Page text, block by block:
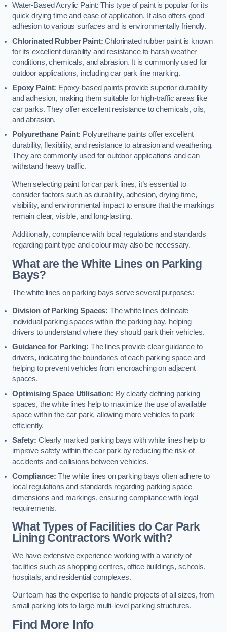
Water-Based Acrylic Paint: This type of paint is popular for its
quick drying time and ease of application. It also offers good
adhesion to various surfaces and is environmentally friendly.
Chlorinated Rubber Paint: Chlorinated rubber paint is known
for its excellent durability and resistance to harsh weather
conditions, chemicals, and abrasion. It is commonly used for
outdoor applications, including car park line marking.
Epoxy Paint: Epoxy-based paints provide superior durability
and adhesion, making them suitable for high-traffic areas like
car parks. They offer excellent resistance to chemicals, oils,
and abrasion.
Polyurethane Paint: Polyurethane paints offer excellent
durability, flexibility, and resistance to abrasion and weathering.
They are commonly used for outdoor applications and can
withstand heavy traffic.
When selecting paint for car park lines, it’s essential to
consider factors such as durability, adhesion, drying time,
visibility, and environmental impact to ensure that the markings
remain clear, visible, and long-lasting.
Additionally, compliance with local regulations and standards
regarding paint type and colour may also be necessary.
What are the White Lines on Parking
Bays?
The white lines on parking bays serve several purposes:
Division of Parking Spaces: The white lines delineate
individual parking spaces within the parking bay, helping
drivers to understand where they should park their vehicles.
Guidance for Parking: The lines provide clear guidance to
drivers, indicating the boundaries of each parking space and
helping to prevent vehicles from encroaching on adjacent
spaces.
Optimising Space Utilisation: By clearly defining parking
spaces, the white lines help to maximize the use of available
space within the car park, allowing more vehicles to park
efficiently.
Safety: Clearly marked parking bays with white lines help to
improve safety within the car park by reducing the risk of
accidents and collisions between vehicles.
Compliance: The white lines on parking bays often adhere to
local regulations and standards regarding parking space
dimensions and markings, ensuring compliance with legal
requirements.
What Types of Facilities do Car Park
Lining Contractors Work with?
We have extensive experience working with a variety of
facilities such as shopping centres, office buildings, schools,
hospitals, and residential complexes.
Our team has the expertise to handle projects of all sizes, from
small parking lots to large multi-level parking structures.
Find More Info